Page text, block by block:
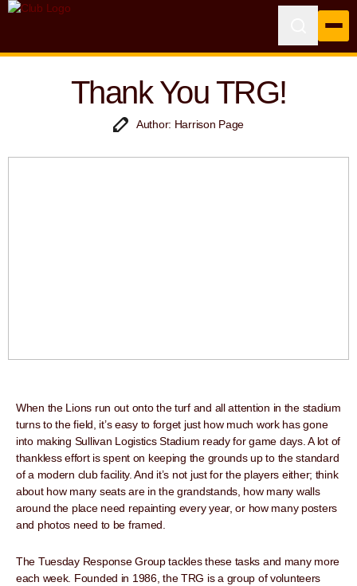
Thank You TRG!
Author: Harrison Page
When the Lions run out onto the turf and all attention in the stadium
turns to the field, it’s easy to forget just how much work has gone
into making Sullivan Logistics Stadium ready for game days. A lot of
thankless effort is spent on keeping the grounds up to the standard
of a modern club facility. And it’s not just for the players either; think
about how many seats are in the grandstands, how many walls
around the place need repainting every year, or how many posters
and photos need to be framed.
The Tuesday Response Group tackles these tasks and many more
each week. Founded in 1986, the TRG is a group of volunteers